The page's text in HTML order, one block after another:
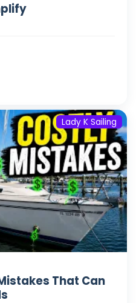
Lady K Sailing
That Can